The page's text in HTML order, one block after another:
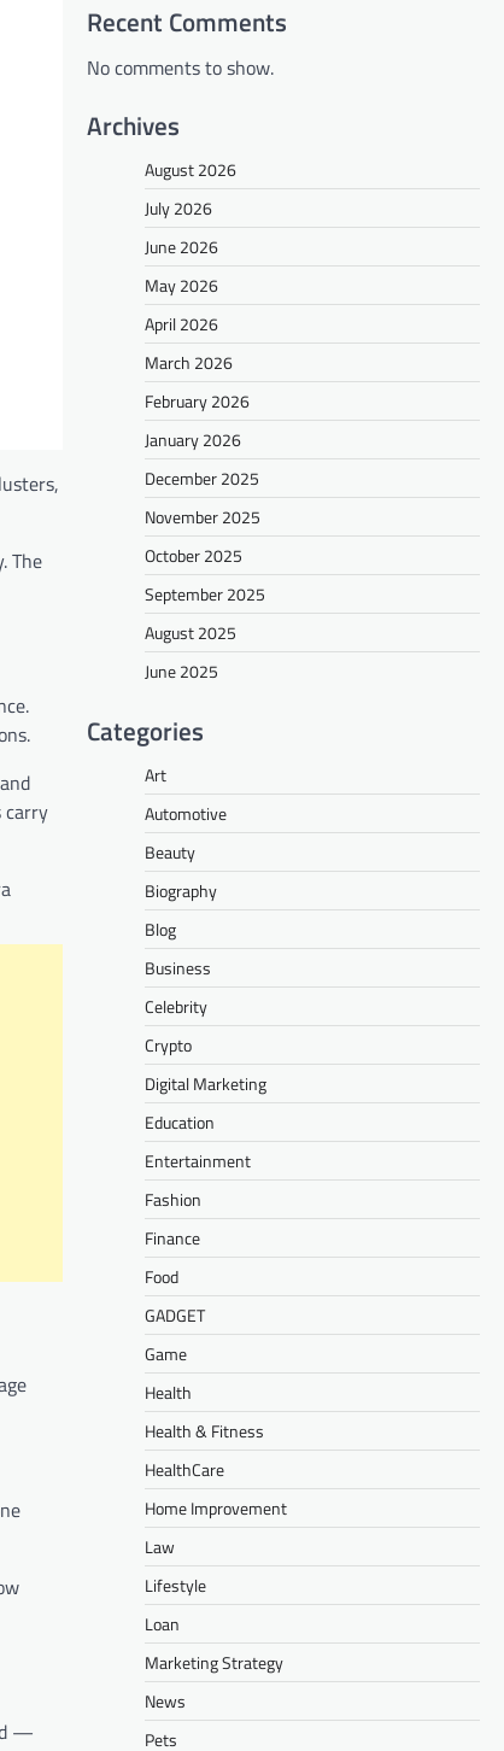
The
carry
—
Recent Comments
No comments to show.
Archives
August 2026
July 2026
June 2026
May 2026
April 2026
March 2026
February 2026
January 2026
December 2025
November 2025
October 2025
September 2025
August 2025
June 2025
Categories
Art
Automotive
Beauty
Biography
Blog
Business
Celebrity
Crypto
Digital Marketing
Education
Entertainment
Fashion
Finance
Food
GADGET
Game
Health
Health & Fitness
HealthCare
Home Improvement
Law
Lifestyle
Loan
Marketing Strategy
News
Pets